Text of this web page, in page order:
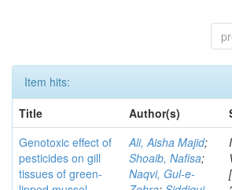
Item hits:
Title
Author(s)
Genotoxic effect of
pesticides on gill
tissues of green-
Ali, Aisha Majid;
Shoaib, Nafisa;
Naqvi, Gul-e-